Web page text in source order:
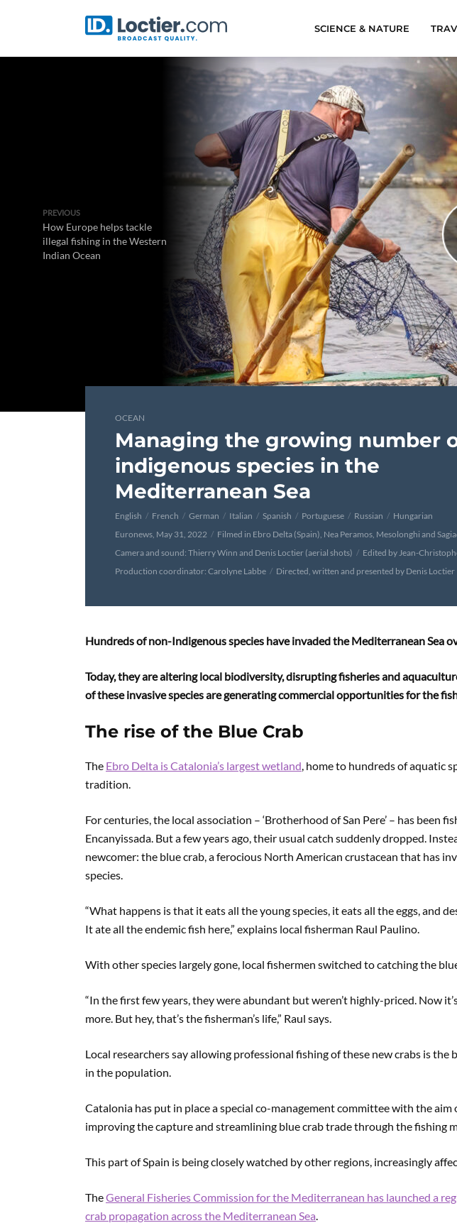
SCIENCE & NATURE
PREVIOUS
How Europe helps tackle
illegal fishing in the Western
Indian Ocean
OCEAN
Managing the growing number
indigenous species in the
Mediterranean Sea
English French German Italian Spanish Portuguese Russian
Hungarian
Euronews, May 31, 2022
Filmed in Ebro Delta (Spain), Nea Peramos, Mesolonghi and
Camera and sound: Thierry Winn and Denis Loctier (aerial shots)
Edited by Jean-
Production coordinator: Carolyne Labbe
Directed, written and presented by Denis Loctier
Hundreds of non-Indigenous species have invaded the Mediterranean Sea
Today, they are altering local biodiversity, disrupting fisheries and
of these invasive species are generating commercial opportunities for the
The rise of the Blue Crab
The Ebro Delta is Catalonia’s largest wetland, home to hundreds of aquatic
tradition.
For centuries, the local association – ‘Brotherhood of San Pere’ – has been
Encanyissada. But a few years ago, their usual catch suddenly dropped.
newcomer: the blue crab, a ferocious North American crustacean that has
species.
“What happens is that it eats all the young species, it eats all the eggs, and
It ate all the endemic fish here,” explains local fisherman Raul Paulino.
With other species largely gone, local fishermen switched to catching the
“In the first few years, they were abundant but weren’t highly-priced. Now
more. But hey, that’s the fisherman’s life,” Raul says.
Local researchers say allowing professional fishing of these new crabs is the
in the population.
Catalonia has put in place a special co-management committee with the
improving the capture and streamlining blue crab trade through the fishing
This part of Spain is being closely watched by other regions, increasingly
TheGeneral Fisheries Commission for the Mediterranean has launched a
crab propagation across the Mediterranean Sea.